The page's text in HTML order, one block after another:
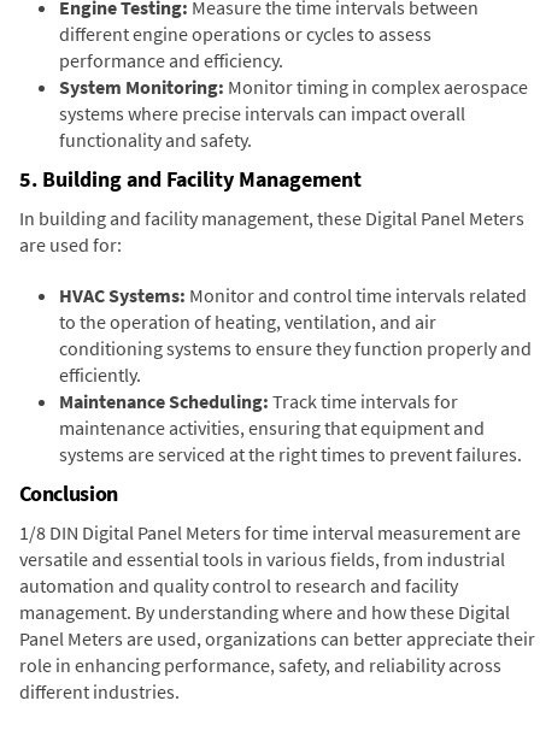
Engine Testing: Measure the time intervals between
different engine operations or cycles to assess
performance and efficiency.
System Monitoring: Monitor timing in complex aerospace
systems where precise intervals can impact overall
functionality and safety.
5. Building and Facility Management
In building and facility management, these Digital Panel Meters
are used for:
HVAC Systems: Monitor and control time intervals related
to the operation of heating, ventilation, and air
conditioning systems to ensure they function properly and
efficiently.
Maintenance Scheduling: Track time intervals for
maintenance activities, ensuring that equipment and
systems are serviced at the right times to prevent failures.
Conclusion
1/8 DIN Digital Panel Meters for time interval measurement are
versatile and essential tools in various fields, from industrial
automation and quality control to research and facility
management. By understanding where and how these Digital
Panel Meters are used, organizations can better appreciate their
role in enhancing performance, safety, and reliability across
different industries.